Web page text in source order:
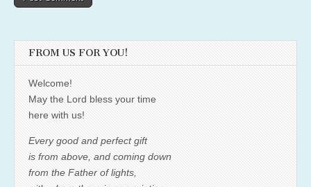
FROM US FOR YOU!
Welcome!
May the Lord bless your time
here with us!
Every good and perfect gift
is from above, and coming down
from the Father of lights,